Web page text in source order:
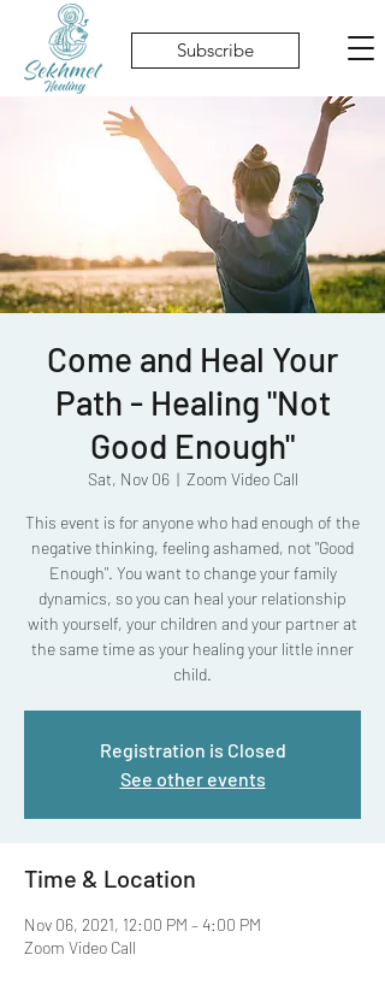
Subscribe
Come and Heal Your
Path - Healing "Not
Good Enough"
Sat, Nov 06
  |
Zoom Video Call
This event is for anyone who had enough of the
negative thinking, feeling ashamed, not "Good
Enough". You want to change your family
dynamics, so you can heal your relationship
with yourself, your children and your partner at
the same time as your healing your little inner
child.
Registration is Closed
See other events
Time & Location
Nov 06, 2021, 12:00 PM – 4:00 PM
Zoom Video Call